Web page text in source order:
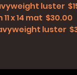
luster
11 x 14 mat $30.00
luster